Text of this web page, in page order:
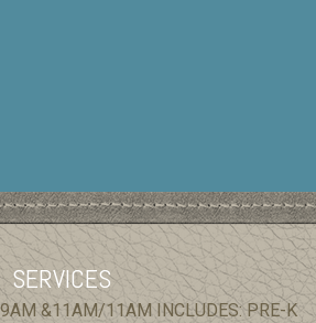
SERVICES
9AM &11AM/11AM INCLUDES: PRE-K